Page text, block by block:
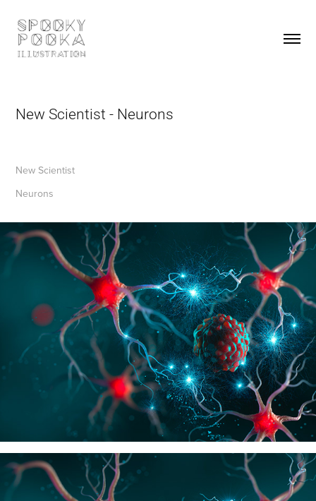
New Scientist - Neurons
New Scientist
Neurons